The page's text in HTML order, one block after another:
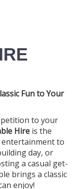
Fun to Your
to your
Hire is the
entertainment to
day, or
a casual get-
brings a classic
enjoy!